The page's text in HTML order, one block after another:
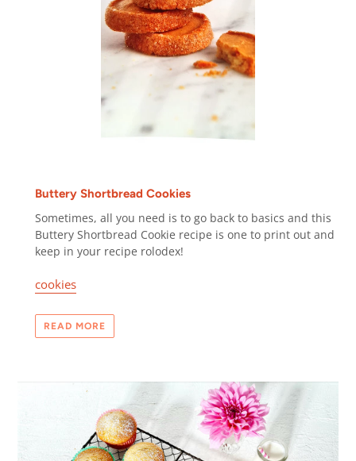
Buttery Shortbread Cookies
Sometimes, all you need is to go back to basics and this
Buttery Shortbread Cookie recipe is one to print out and
keep in your recipe rolodex!
cookies
READ MORE